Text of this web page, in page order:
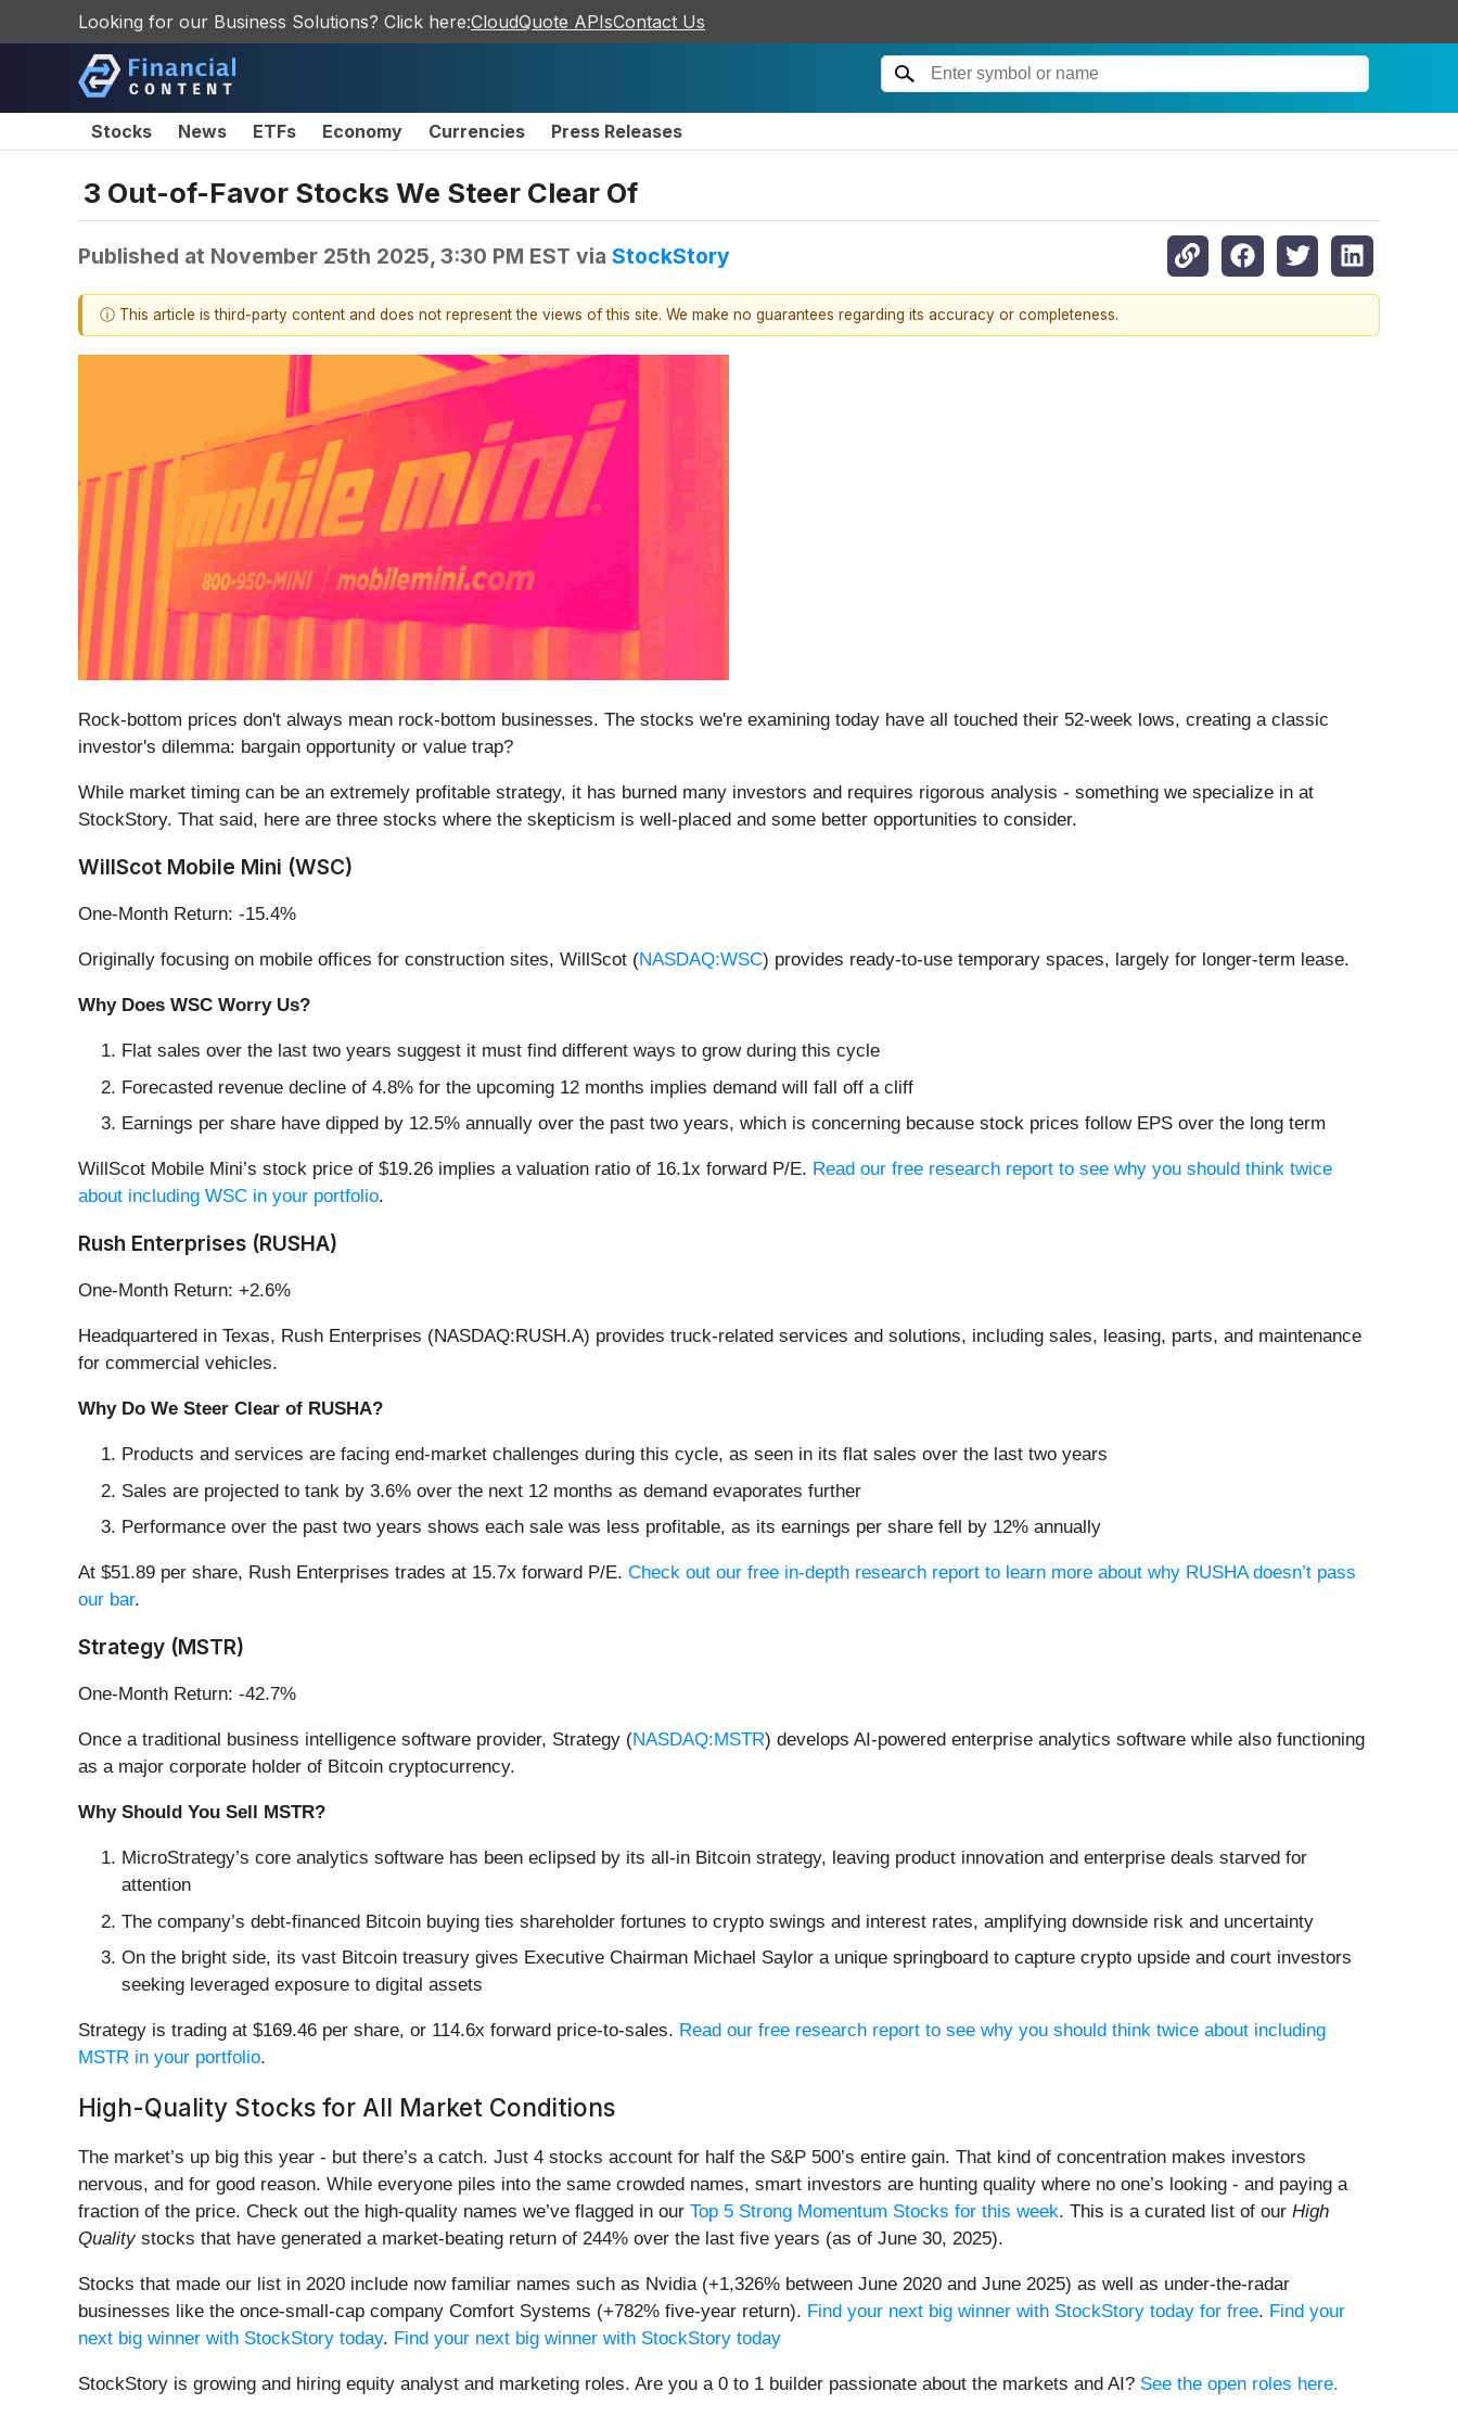
Looking for our Business Solutions? Click here:CloudQuote APIsContact Us
Stocks News ETFs Economy Currencies Press Releases
3 Out-of-Favor Stocks We Steer Clear Of
Published at November 25th 2025, 3:30 PM EST via StockStory
ⓘ This article is third-party content and does not represent the views of this site. We make no guarantees regarding its accuracy or completeness.
Rock-bottom prices don't always mean rock-bottom businesses. The stocks we're examining today have all touched their 52-week lows, creating a classic
investor's dilemma: bargain opportunity or value trap?
While market timing can be an extremely profitable strategy, it has burned many investors and requires rigorous analysis - something we specialize in at
StockStory. That said, here are three stocks where the skepticism is well-placed and some better opportunities to consider.
WillScot Mobile Mini (WSC)
One-Month Return: -15.4%
Originally focusing on mobile offices for construction sites, WillScot (NASDAQ:WSC) provides ready-to-use temporary spaces, largely for longer-term lease.
Why Does WSC Worry Us?
Flat sales over the last two years suggest it must find different ways to grow during this cycle
Forecasted revenue decline of 4.8% for the upcoming 12 months implies demand will fall off a cliff
Earnings per share have dipped by 12.5% annually over the past two years, which is concerning because stock prices follow EPS over the long term
WillScot Mobile Mini’s stock price of $19.26 implies a valuation ratio of 16.1x forward P/E. Read our free research report to see why you should think twice
about including WSC in your portfolio.
Rush Enterprises (RUSHA)
One-Month Return: +2.6%
Headquartered in Texas, Rush Enterprises (NASDAQ:RUSH.A) provides truck-related services and solutions, including sales, leasing, parts, and maintenance
for commercial vehicles.
Why Do We Steer Clear of RUSHA?
Products and services are facing end-market challenges during this cycle, as seen in its flat sales over the last two years
Sales are projected to tank by 3.6% over the next 12 months as demand evaporates further
Performance over the past two years shows each sale was less profitable, as its earnings per share fell by 12% annually
At $51.89 per share, Rush Enterprises trades at 15.7x forward P/E. Check out our free in-depth research report to learn more about why RUSHA doesn’t pass
our bar.
Strategy (MSTR)
One-Month Return: -42.7%
Once a traditional business intelligence software provider, Strategy (NASDAQ:MSTR) develops AI-powered enterprise analytics software while also functioning
as a major corporate holder of Bitcoin cryptocurrency.
Why Should You Sell MSTR?
MicroStrategy’s core analytics software has been eclipsed by its all-in Bitcoin strategy, leaving product innovation and enterprise deals starved for
attention
The company’s debt-financed Bitcoin buying ties shareholder fortunes to crypto swings and interest rates, amplifying downside risk and uncertainty
On the bright side, its vast Bitcoin treasury gives Executive Chairman Michael Saylor a unique springboard to capture crypto upside and court investors
seeking leveraged exposure to digital assets
Strategy is trading at $169.46 per share, or 114.6x forward price-to-sales. Read our free research report to see why you should think twice about including
MSTR in your portfolio.
High-Quality Stocks for All Market Conditions
The market’s up big this year - but there’s a catch. Just 4 stocks account for half the S&P 500’s entire gain. That kind of concentration makes investors
nervous, and for good reason. While everyone piles into the same crowded names, smart investors are hunting quality where no one’s looking - and paying a
fraction of the price. Check out the high-quality names we’ve flagged in our Top 5 Strong Momentum Stocks for this week. This is a curated list of our High
Qualitystocks that have generated a market-beating return of 244% over the last five years (as of June 30, 2025).
Stocks that made our list in 2020 include now familiar names such as Nvidia (+1,326% between June 2020 and June 2025) as well as under-the-radar
businesses like the once-small-cap company Comfort Systems (+782% five-year return). Find your next big winner with StockStory today for free. Find your
next big winner with StockStory today. Find your next big winner with StockStory today
StockStory is growing and hiring equity analyst and marketing roles. Are you a 0 to 1 builder passionate about the markets and AI? See the open roles here.